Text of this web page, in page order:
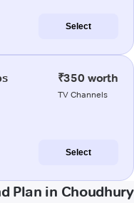
Select
₹350 worth
TV Channels
Select
Plan in Choudhury